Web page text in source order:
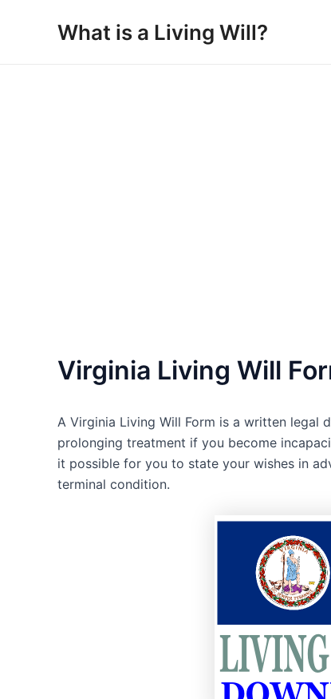
What is a Living Will?
Virginia Living Will
A Virginia Living Will Form is a written legal
prolonging treatment if you become
it possible for you to state your wishes in
terminal condition.